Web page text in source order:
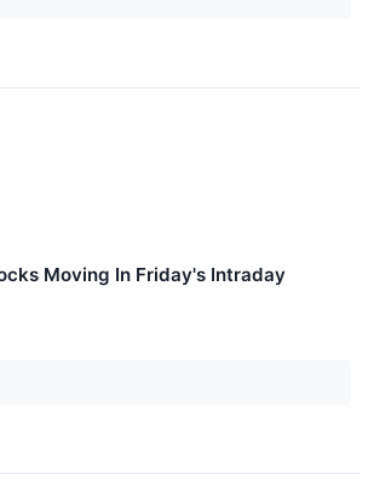
Moving In Friday's Intraday